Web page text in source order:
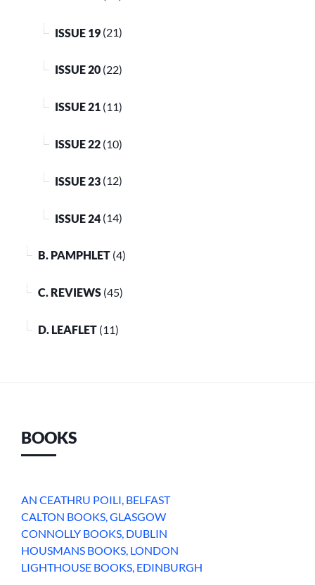
ISSUE 19 (21)
ISSUE 20 (22)
ISSUE 21 (11)
ISSUE 22 (10)
ISSUE 23 (12)
ISSUE 24 (14)
B. PAMPHLET (4)
C. REVIEWS (45)
D. LEAFLET (11)
BOOKS
AN CEATHRU POILI, BELFAST
CALTON BOOKS, GLASGOW
CONNOLLY BOOKS, DUBLIN
HOUSMANS BOOKS, LONDON
LIGHTHOUSE BOOKS, EDINBURGH